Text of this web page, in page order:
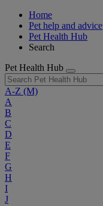
Home
Pet help and advice
Pet Health Hub
Search
Pet Health Hub
A-Z (M)
A
B
C
D
E
F
G
H
I
J